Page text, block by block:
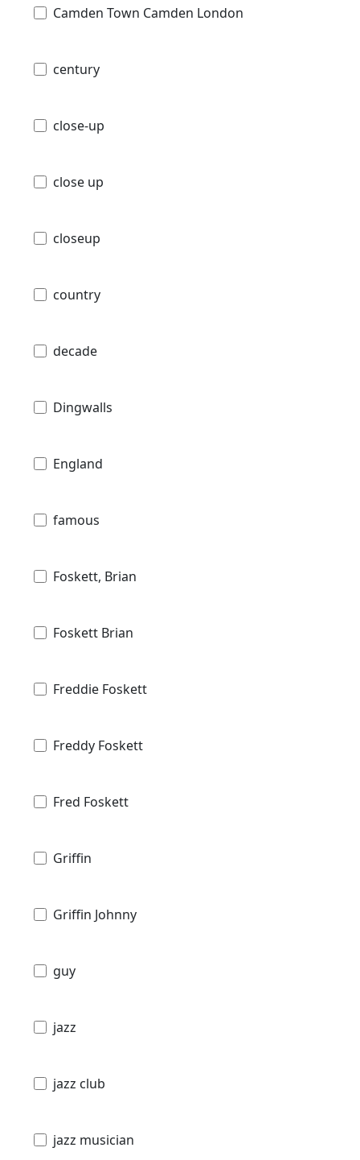
Camden Town Camden London
century
close-up
close up
closeup
country
decade
Dingwalls
England
famous
Foskett, Brian
Foskett Brian
Freddie Foskett
Freddy Foskett
Fred Foskett
Griffin
Griffin Johnny
guy
jazz
jazz club
jazz musician